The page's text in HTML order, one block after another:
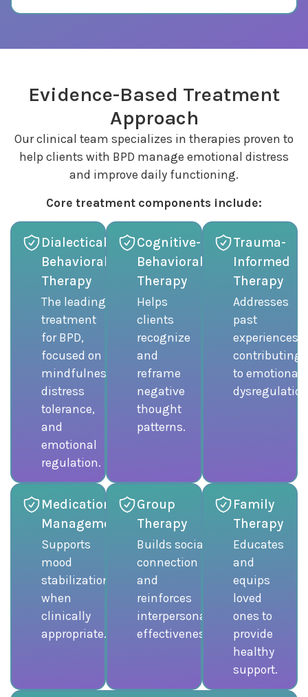
Evidence-Based Treatment
Approach
Our clinical team specializes in therapies proven to
help clients with BPD manage emotional distress
and improve daily functioning.
Core treatment components include:
Dialectical
Behavioral
Therapy
The leading
treatment
for BPD,
focused on
mindfulness,
distress
tolerance,
and
emotional
regulation.
Cognitive-
Behavioral
Therapy
Helps
clients
recognize
and
reframe
negative
thought
patterns.
Trauma-
Informed
Therapy
Addresses
past
experiences
contributing
to emotional
Medication
Management
Supports
mood
stabilization
when
clinically
appropriate.
Group
Therapy
Builds social
connection
and
reinforces
interpersonal
effectiveness.
Family
Therapy
Educates
and
equips
loved
ones to
provide
healthy
support.